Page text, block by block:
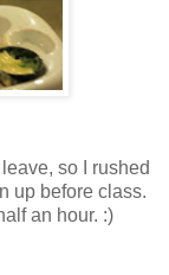
so I rushed
up before class.
an hour. :)